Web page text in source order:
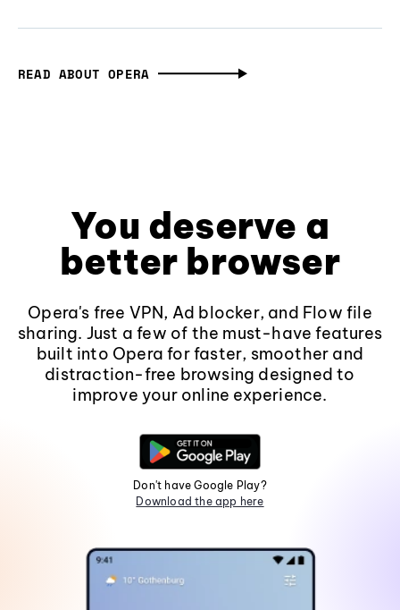
READ ABOUT OPERA
You deserve a
better browser
Opera's free VPN, Ad blocker, and Flow file
sharing. Just a few of the must-have features
built into Opera for faster, smoother and
distraction-free browsing designed to
improve your online experience.
Don't have Google Play?
Download the app here